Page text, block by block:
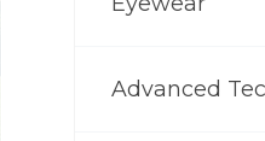
Advanced